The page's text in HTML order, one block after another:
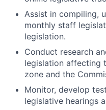
Assist in compiling,
monthly staff
legislation.
Conduct research
legislation affecting
zone and the
Monitor, develop
legislative hearings